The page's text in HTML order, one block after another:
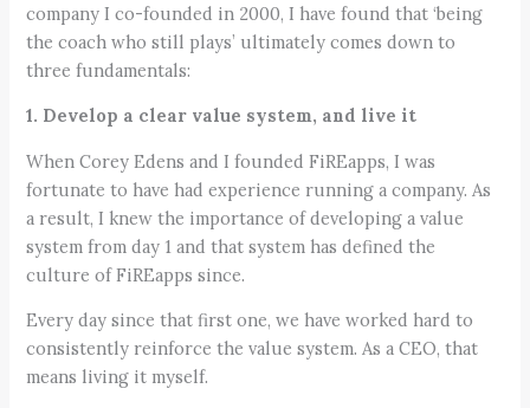
company I co-founded in 2000, I have found that ‘being
the coach who still plays’ ultimately comes down to
three fundamentals:
1. Develop a clear value system, and live it
When Corey Edens and I founded FiREapps, I was
fortunate to have had experience running a company. As
a result, I knew the importance of developing a value
system from day 1 and that system has defined the
culture of FiREapps since.
Every day since that first one, we have worked hard to
consistently reinforce the value system. As a CEO, that
means living it myself.